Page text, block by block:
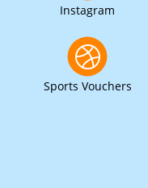
Instagram
Sports Vouchers